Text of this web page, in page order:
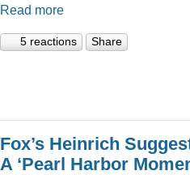
Read more
5 reactions Share
Fox’s Heinrich
A ‘Pearl Harbor